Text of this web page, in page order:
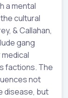
a mental
cultural
& Callahan,
gang
factions. The
not
disease, but